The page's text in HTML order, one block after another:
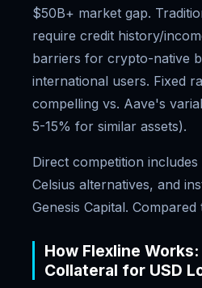
$50B+ market gap.
require credit history/
barriers for crypto-native
international users. Fixed
compelling vs. Aave's
5-15% for similar assets).
Direct competition
Celsius alternatives, and
Genesis Capital.
How Flexline
Collateral for USD